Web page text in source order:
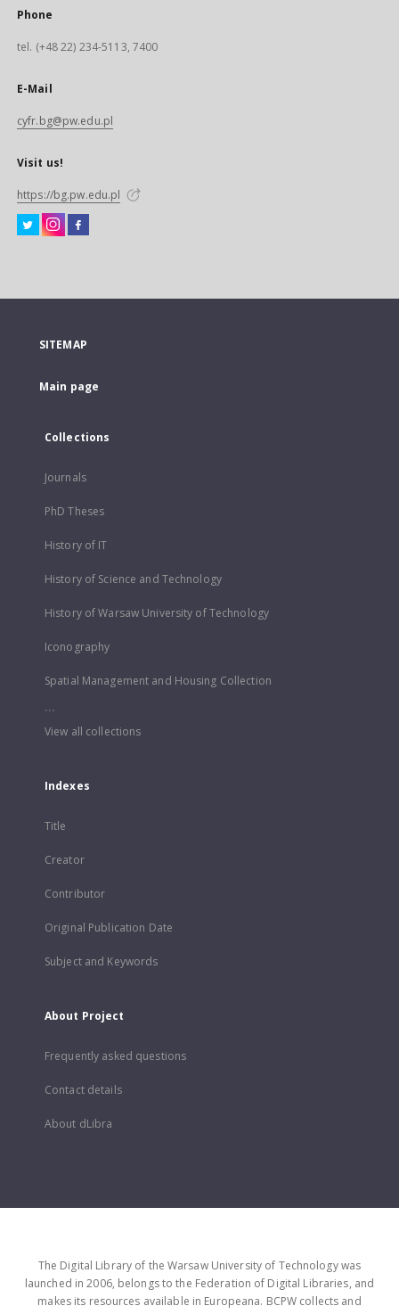
Phone
tel. (+48 22) 234-5113, 7400
E-Mail
cyfr.bg@pw.edu.pl
Visit us!
https://bg.pw.edu.pl
SITEMAP
Main page
Collections
Journals
PhD Theses
History of IT
History of Science and Technology
History of Warsaw University of Technology
Iconography
Spatial Management and Housing Collection
...
View all collections
Indexes
Title
Creator
Contributor
Original Publication Date
Subject and Keywords
About Project
Frequently asked questions
Contact details
About dLibra
The Digital Library of the Warsaw University of Technology was
launched in 2006, belongs to the Federation of Digital Libraries, and
makes its resources available in Europeana. BCPW collects and